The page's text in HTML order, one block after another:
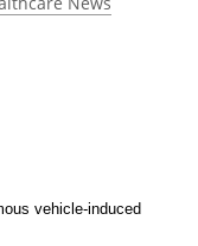
vehicle-induced